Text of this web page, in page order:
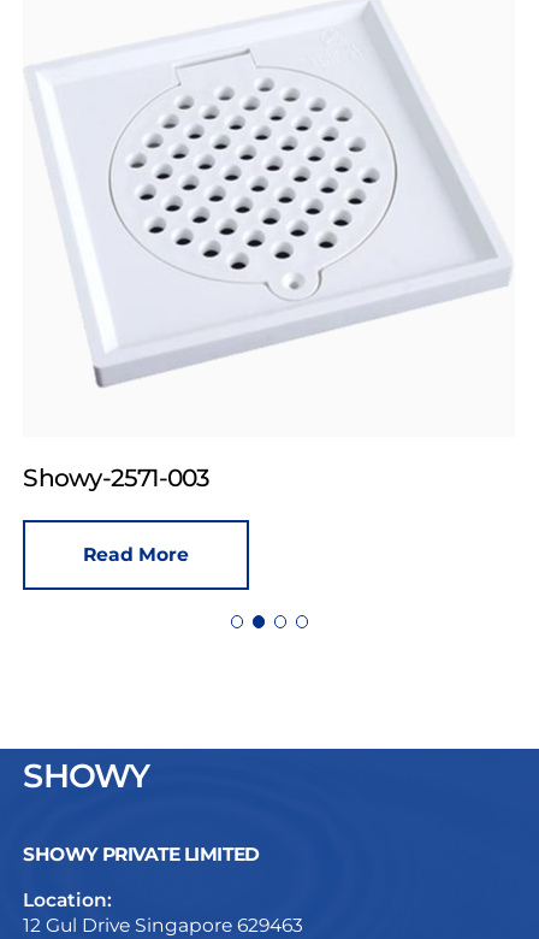
Showy-2571-003
Read More
SHOWY
SHOWY PRIVATE LIMITED
Location:
12 Gul Drive Singapore 629463